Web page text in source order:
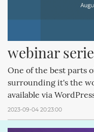
webinar
One of the best parts
surrounding it's the
available via
2023-09-04 20:23:00